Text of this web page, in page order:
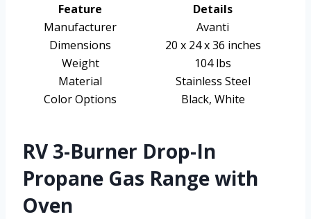
Feature
Details
Manufacturer
Avanti
Dimensions
20 x 24 x 36 inches
Weight
104 lbs
Material
Stainless Steel
Color Options
Black, White
RV 3-Burner Drop-In
Propane Gas Range with
Oven